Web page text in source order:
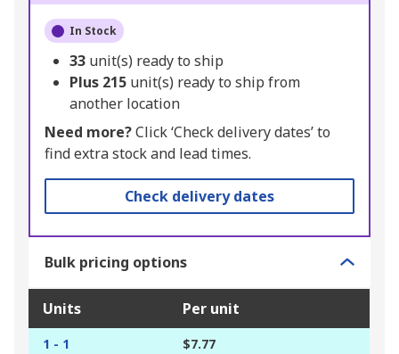
In Stock
33 unit(s) ready to ship
Plus 215 unit(s) ready to ship from
another location
Need more?Click ‘Check delivery dates’ to
find extra stock and lead times.
Check delivery dates
Bulk pricing options
Units Per unit
1 - 1
$7.77